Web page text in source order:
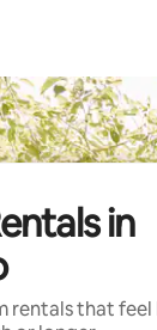
in
rentals that feel